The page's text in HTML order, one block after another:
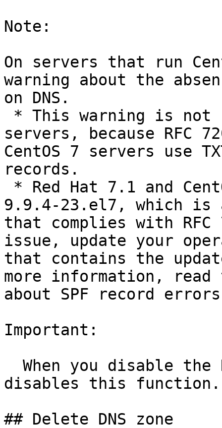
Note:
On servers that run
warning about the
on DNS.
servers, because RFC
CentOS 7 servers use
records.
9.9.4-23.el7, which is
that complies with
issue, update your
that contains the
more information, read
about SPF record
Important:
disables this function.
## Delete DNS zone